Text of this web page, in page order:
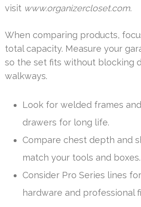
visit www.organizercloset.com.
When comparing products,
total capacity. Measure your
so the set fits without blocking
walkways.
Look for welded frames
drawers for long life.
Compare chest depth and
match your tools and boxes.
Consider Pro Series lines
hardware and professional